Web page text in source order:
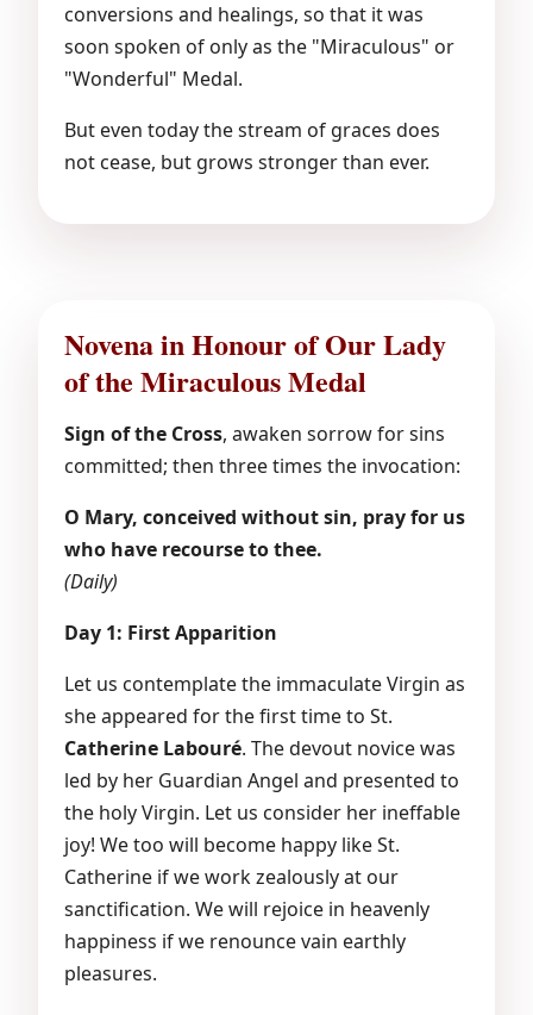
conversions and healings, so that it was
soon spoken of only as the "Miraculous" or
"Wonderful" Medal.
But even today the stream of graces does
not cease, but grows stronger than ever.
Novena in Honour of Our Lady
of the Miraculous Medal
Sign of the Cross, awaken sorrow for sins
committed; then three times the invocation:
O Mary, conceived without sin, pray for us
who have recourse to thee.
(Daily)
Day 1: First Apparition
Let us contemplate the immaculate Virgin as
she appeared for the first time to St.
Catherine Labouré. The devout novice was
led by her Guardian Angel and presented to
the holy Virgin. Let us consider her ineffable
joy! We too will become happy like St.
Catherine if we work zealously at our
sanctification. We will rejoice in heavenly
happiness if we renounce vain earthly
pleasures.